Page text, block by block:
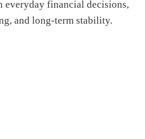
everyday financial decisions,
and long-term stability.